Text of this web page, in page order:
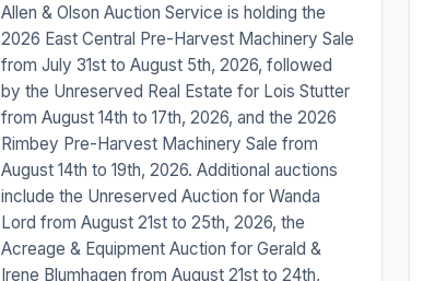
Allen & Olson Auction Service is holding the
2026 East Central Pre-Harvest Machinery Sale
from July 31st to August 5th, 2026, followed
by the Unreserved Real Estate for Lois Stutter
from August 14th to 17th, 2026, and the 2026
Rimbey Pre-Harvest Machinery Sale from
August 14th to 19th, 2026. Additional auctions
include the Unreserved Auction for Wanda
Lord from August 21st to 25th, 2026, the
Acreage & Equipment Auction for Gerald &
Irene Blumhagen from August 21st to 24th,